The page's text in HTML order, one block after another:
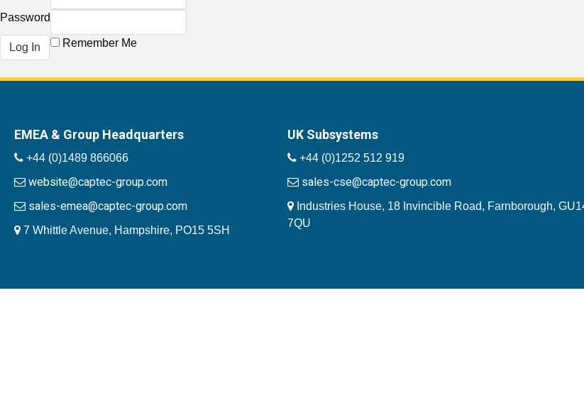
Password
Remember Me
EMEA & Group Headquarters
+44 (0)1489 866066
website@captec-group.com
sales-emea@captec-group.com
7 Whittle Avenue, Hampshire, PO15 5SH
UK Subsystems
+44 (0)1252 512 919
sales-cse@captec-group.com
Industries House, 18 Invincible Road, Farnborough,
7QU